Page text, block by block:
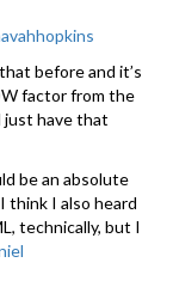
before and it’s
factor from the
just have that
be an absolute
think I also heard
technically, but I